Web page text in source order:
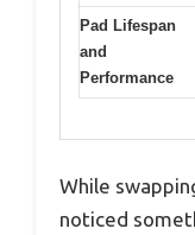
Pad Lifespan
and
Performance
While
noticed